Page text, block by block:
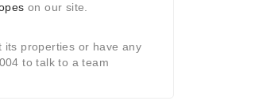
on our site.
its properties or have any
to talk to a team